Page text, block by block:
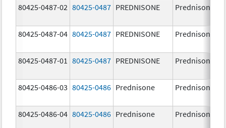
80425-0487-02 80425-0487 PREDNISONE Prednisone
80425-0487-04 80425-0487 PREDNISONE Prednisone
80425-0487-01 80425-0487 PREDNISONE Prednisone
80425-0486-03 80425-0486 Prednisone Prednisone
80425-0486-04 80425-0486 Prednisone Prednisone